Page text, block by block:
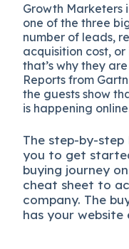
Growth Marketers
one of the three
number of leads,
acquisition cost,
that’s why they
Reports from
the guests show
is happening
The step-by-step
you to get
buying journey
cheat sheet to
company. The
has your website